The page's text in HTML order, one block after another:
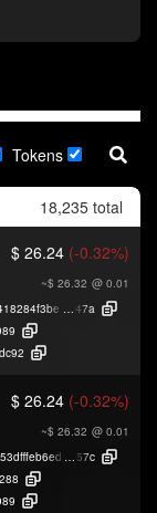
Tokens
18,235 total
$ 26.24 (-0.32%)
~$ 26.32 @ 0.01
47a
$ 26.24 (-0.32%)
~$ 26.32 @ 0.01
57c